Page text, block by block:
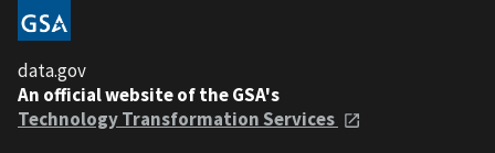
data.gov
An official website of the GSA's
Technology Transformation Services